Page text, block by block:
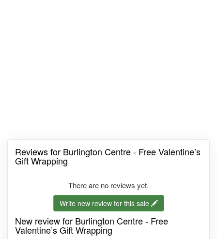
Reviews for Burlington Centre - Free Valentine’s
Gift Wrapping
There are no reviews yet.
Write new review for this sale
New review for Burlington Centre - Free
Valentine’s Gift Wrapping